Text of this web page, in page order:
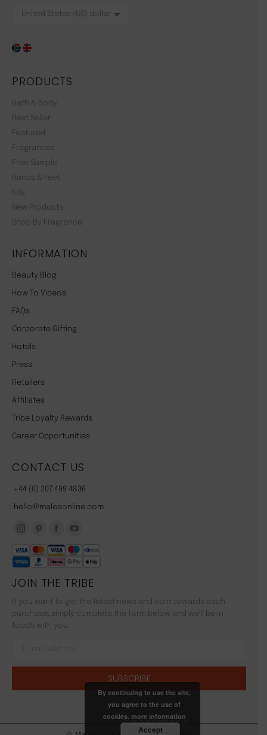
PRODUCTS
Bath & Body
Best Seller
Featured
Fragrances
Free Sample
Hands & Feet
Kits
New Products
Shop By Fragrance
INFORMATION
Beauty Blog
How To Videos
FAQs
Corporate Gifting
Hotels
Press
Retailers
Affiliates
Tribe Loyalty Rewards
Career Opportunities
CONTACT US
+44 (0) 207 499 4836
hello@maleeonline.com
Instagram
page
opens
in
window
Pinterest
page
opens
in
window
Facebook
page
opens
in
window
page
opens
in
new
window
JOIN THE TRIBE
If you want to get the latest news and earn towards each
purchase, simply complete the form below and we'll be in
touch with you.
By continuing to use the site,
you agree to the use of
cookies. more information
Accept